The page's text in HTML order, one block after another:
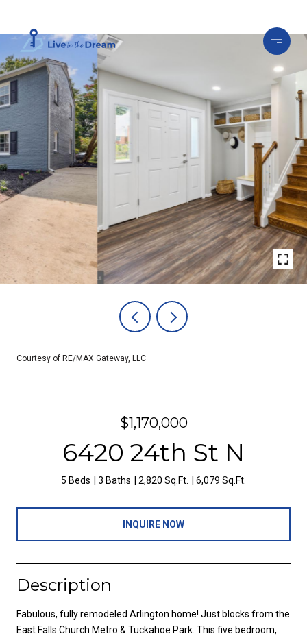
Courtesy of RE/MAX Gateway, LLC
$1,170,000
6420 24th St N
5 Beds 3 Baths 2,820 Sq.Ft. 6,079 Sq.Ft.
INQUIRE NOW
Description
Fabulous, fully remodeled Arlington home! Just blocks from the
East Falls Church Metro & Tuckahoe Park. This five bedroom,